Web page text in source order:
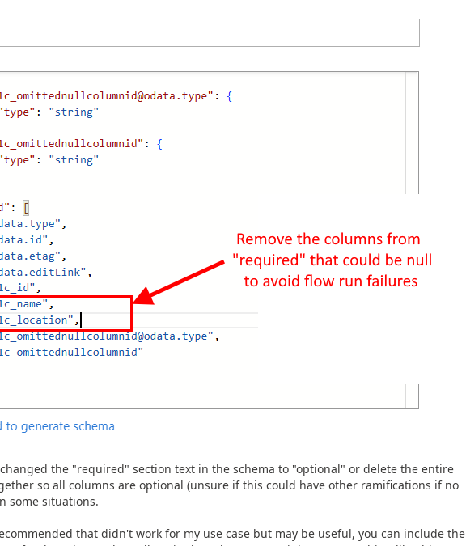
changed the "required" section text in the schema to "optional" or delete the entire
so all columns are optional (unsure if this could have other ramifications if no
some situations.
that didn't work for my use case but may be useful, you can include the